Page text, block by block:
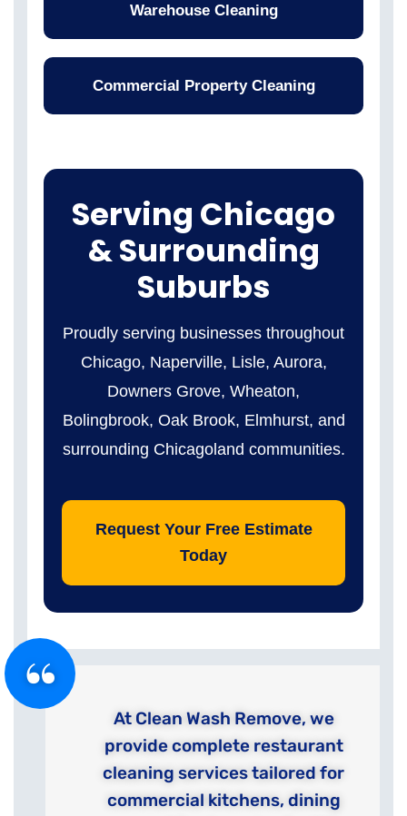
Warehouse Cleaning
Commercial Property Cleaning
Serving Chicago
& Surrounding
Suburbs
Proudly serving businesses throughout
Chicago, Naperville, Lisle, Aurora,
Downers Grove, Wheaton,
Bolingbrook, Oak Brook, Elmhurst, and
surrounding Chicagoland communities.
Request Your Free Estimate
Today
At Clean Wash Remove, we
provide complete restaurant
cleaning services tailored for
commercial kitchens, dining